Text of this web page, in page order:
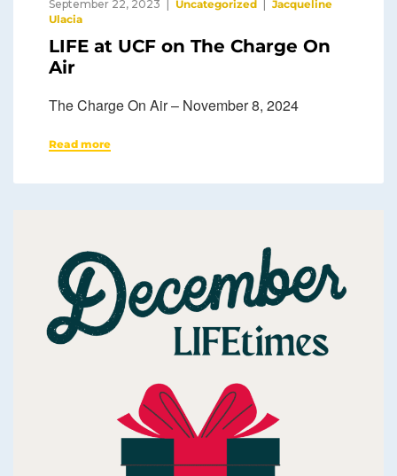
September 22, 2023 Uncategorized
Jacqueline
Ulacia
LIFE at UCF on The Charge On
Air
The Charge On Air – November 8, 2024
Read more